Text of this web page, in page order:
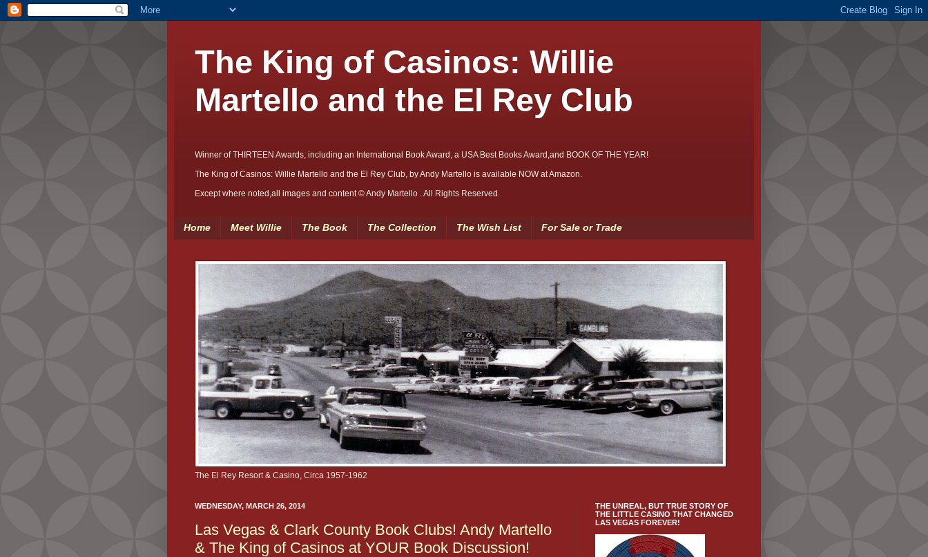
The King of Casinos: Willie
Martello and the El Rey Club
Winner of THIRTEEN Awards, including an International Book Award, a USA Best Books Award,and BOOK OF THE YEAR!
The King of Casinos: Willie Martello and the El Rey Club, by Andy Martello is available NOW at Amazon.
Except where noted,all images and content © Andy Martello . All Rights Reserved.
Home Meet Willie The Book The Collection The Wish List For Sale or Trade
The El Rey Resort & Casino, Circa 1957-1962
WEDNESDAY, MARCH 26, 2014
Las Vegas & Clark County Book Clubs! Andy Martello
& The King of Casinos at YOUR Book Discussion!
THE UNREAL, BUT TRUE STORY OF
THE LITTLE CASINO THAT CHANGED
LAS VEGAS FOREVER!